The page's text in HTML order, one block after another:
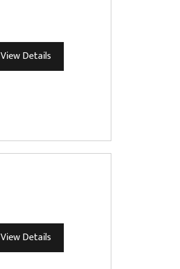
View Details
View Details